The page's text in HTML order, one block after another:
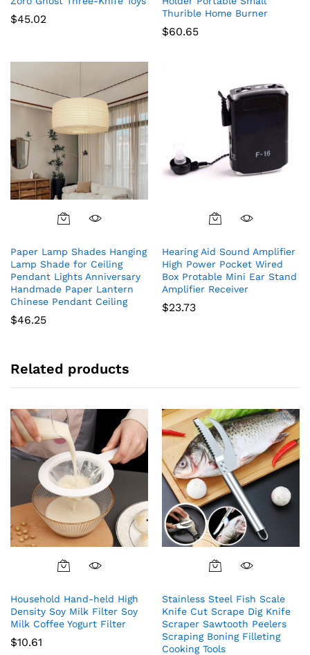
$45.02
Thurible Home Burner
$60.65
Paper Lamp Shades Hanging
Lamp Shade for Ceiling
Pendant Lights Anniversary
Handmade Paper Lantern
Chinese Pendant Ceiling
$46.25
Hearing Aid Sound Amplifier
High Power Pocket Wired
Box Protable Mini Ear Stand
Amplifier Receiver
$23.73
Related products
Household Hand-held High
Density Soy Milk Filter Soy
Milk Coffee Yogurt Filter
$10.61
Stainless Steel Fish Scale
Knife Cut Scrape Dig Knife
Scraper Sawtooth Peelers
Scraping Boning Filleting
Cooking Tools